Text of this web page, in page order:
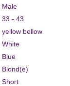
Male
33 - 43
yellow bellow
White
Blue
Blond(e)
Short